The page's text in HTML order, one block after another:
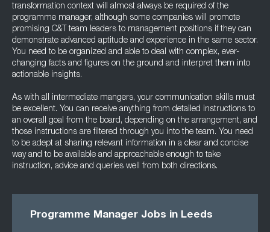
transformation context will almost always be required of the
programme manager, although some companies will promote
promising C&T team leaders to management positions if they can
demonstrate advanced aptitude and experience in the same sector.
You need to be organized and able to deal with complex, ever-
changing facts and figures on the ground and interpret them into
actionable insights.
As with all intermediate mangers, your communication skills must
be excellent. You can receive anything from detailed instructions to
an overall goal from the board, depending on the arrangement, and
those instructions are filtered through you into the team. You need
to be adept at sharing relevant information in a clear and concise
way and to be available and approachable enough to take
instruction, advice and queries well from both directions.
Programme Manager Jobs in Leeds